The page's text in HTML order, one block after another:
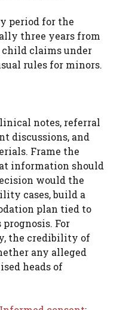
period for the
three years from
child claims under
rules for minors.
notes, referral
discussions, and
Frame the
information should
would the
cases, build a
plan tied to
For
the credibility of
any alleged
heads of